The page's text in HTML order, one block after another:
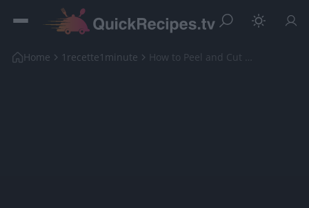
Home 1recette1minute How to Peel and Cut a Pumpkin & How to Roast the S...